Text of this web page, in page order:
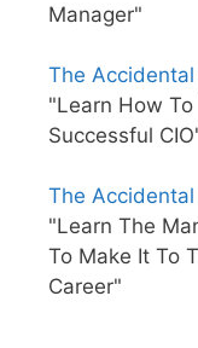
Manager"
The Accidental
"Learn How
Successful
The
"Learn The
To Make It To
Career"